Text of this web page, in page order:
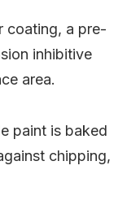
coating, a pre-
inhibitive
area.
paint is baked
chipping,